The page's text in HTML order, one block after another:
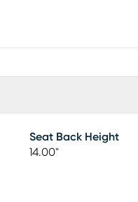
Seat Back Height
14.00"